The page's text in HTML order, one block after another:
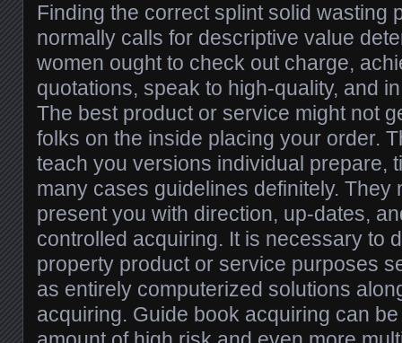
Finding the correct splint solid wasting
normally calls for descriptive value
women ought to check out charge,
quotations, speak to high-quality, and
The best product or service might not
folks on the inside placing your order.
teach you versions individual prepare,
many cases guidelines definitely. They
present you with direction, up-dates,
controlled acquiring. It is necessary to
property product or service purposes
as entirely computerized solutions
acquiring. Guide book acquiring can